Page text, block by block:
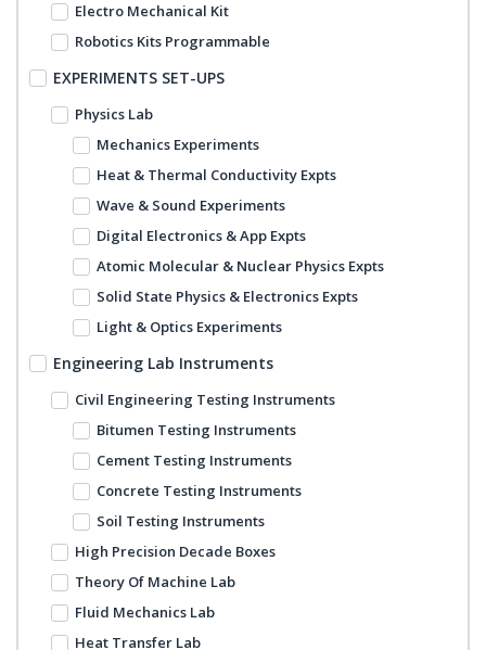
Electro Mechanical Kit
Robotics Kits Programmable
EXPERIMENTS SET-UPS
Physics Lab
Mechanics Experiments
Heat & Thermal Conductivity Expts
Wave & Sound Experiments
Digital Electronics & App Expts
Atomic Molecular & Nuclear Physics Expts
Solid State Physics & Electronics Expts
Light & Optics Experiments
Engineering Lab Instruments
Civil Engineering Testing Instruments
Bitumen Testing Instruments
Cement Testing Instruments
Concrete Testing Instruments
Soil Testing Instruments
High Precision Decade Boxes
Theory Of Machine Lab
Fluid Mechanics Lab
Heat Transfer Lab